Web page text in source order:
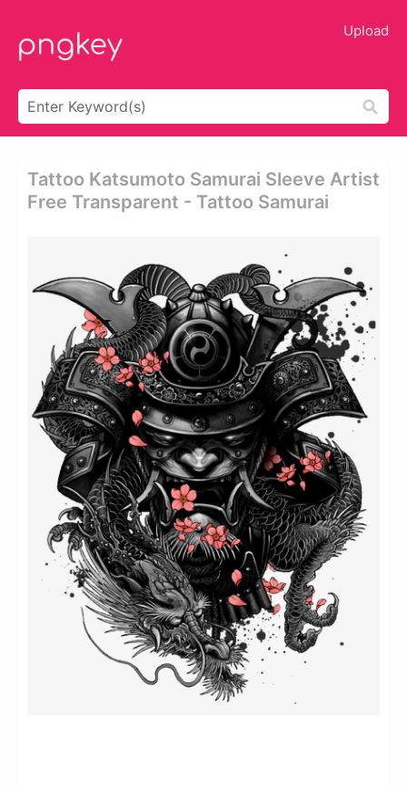
Upload
Tattoo Katsumoto Samurai Sleeve Artist
Free Transparent - Tattoo Samurai